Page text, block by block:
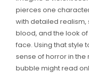
pierces one
with detailed realism,
blood, and the look
face. Using that style
sense of horror in
bubble might read